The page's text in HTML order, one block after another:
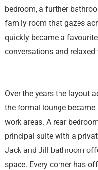
bedroom, a further
family room that gazes
quickly became a
conversations and relaxed
Over the years the layout
the formal lounge
work areas. A rear
principal suite with a
Jack and Jill bathroom
space. Every corner has